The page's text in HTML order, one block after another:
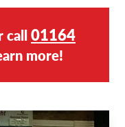
call01164
more!